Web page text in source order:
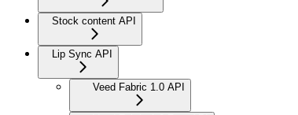
Stock content API
Lip Sync API
Veed Fabric 1.0 API